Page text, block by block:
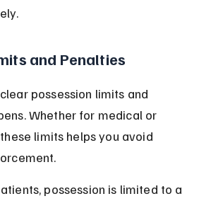
and Penalties
possession limits and
Whether for medical or
limits helps you avoid
possession is limited to a